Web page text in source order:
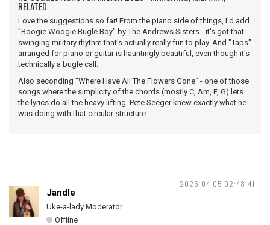
RELATED
Love the suggestions so far! From the piano side of things, I'd add
"Boogie Woogie Bugle Boy" by The Andrews Sisters - it's got that
swinging military rhythm that's actually really fun to play. And "Taps"
arranged for piano or guitar is hauntingly beautiful, even though it's
technically a bugle call.
Also seconding "Where Have All The Flowers Gone" - one of those
songs where the simplicity of the chords (mostly C, Am, F, G) lets
the lyrics do all the heavy lifting. Pete Seeger knew exactly what he
was doing with that circular structure.
2026-04-05 02:48:41
Jandle
Uke-a-lady Moderator
Offline